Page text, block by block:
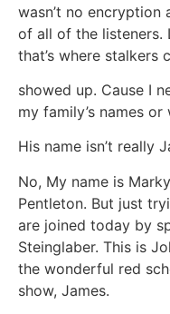
wasn’t no encryption
of all of the listeners.
that’s where stalkers
showed up. Cause I
my family’s names
His name isn’t really
No, My name is
Pentleton. But just
are joined today by
Steinglaber. This is
the wonderful red
show, James.